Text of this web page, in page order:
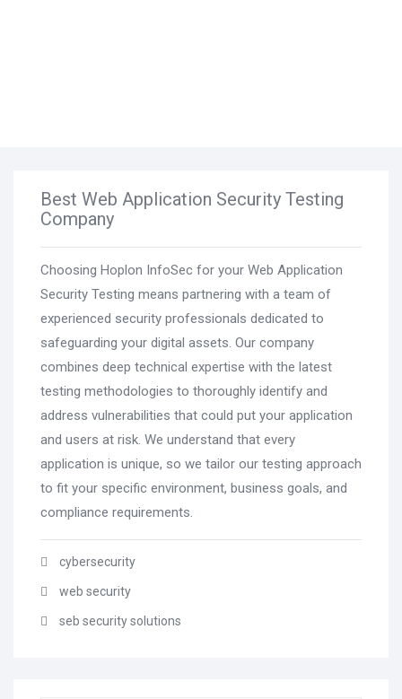
Best Web Application Security Testing
Company
Choosing Hoplon InfoSec for your Web Application
Security Testing means partnering with a team of
experienced security professionals dedicated to
safeguarding your digital assets. Our company
combines deep technical expertise with the latest
testing methodologies to thoroughly identify and
address vulnerabilities that could put your application
and users at risk. We understand that every
application is unique, so we tailor our testing approach
to fit your specific environment, business goals, and
compliance requirements.
cybersecurity
web security
seb security solutions